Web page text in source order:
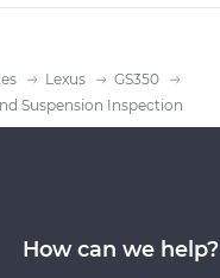
Lexus
GS350
Suspension Inspection
How can we help?